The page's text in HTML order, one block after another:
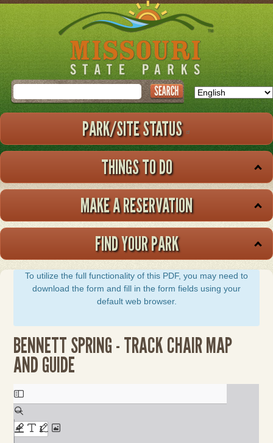
Skip
to
main
Search
PARK/SITE STATUS
THINGS TO DO
MAKE A RESERVATION
FIND YOUR PARK
To utilize the full functionality of this PDF, you may need to
download the form and fill in the form fields using your
default web browser.
BENNETT SPRING - TRACK CHAIR MAP
AND GUIDE